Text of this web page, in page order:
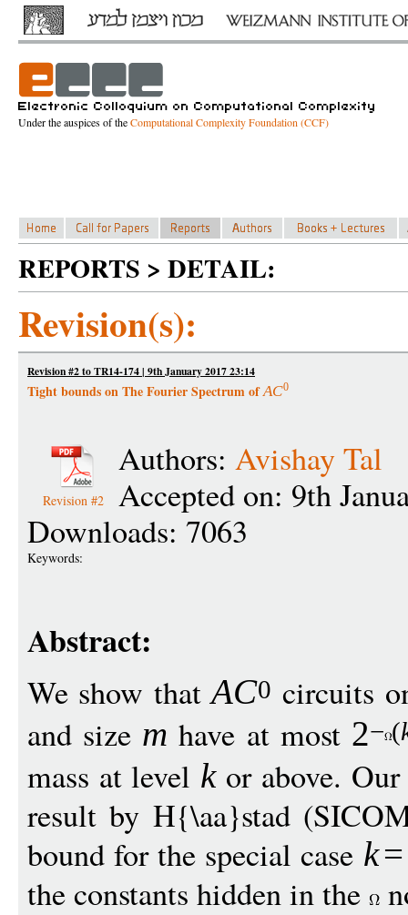
Under the auspices of theComputational Complexity Foundation (CCF)
REPORTS > DETAIL:
Revision(s):
Revision #2 to TR14-174 | 9th January 2017 23:14
Tight bounds on The Fourier Spectrum ofAC0
Revision #2
Authors: Avishay Tal
Accepted on: 9th
Downloads: 7063
Keywords:
Abstract:
We show thatAC0 circuits
and size m have at most 2− (
mass at level kor above.
result by H{\aa}stad
bound for the special case k=
the constants hidden in the